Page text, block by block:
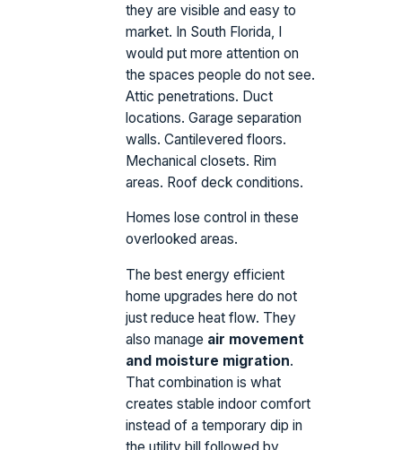
they are visible and easy to
market. In South Florida, I
would put more attention on
the spaces people do not see.
Attic penetrations. Duct
locations. Garage separation
walls. Cantilevered floors.
Mechanical closets. Rim
areas. Roof deck conditions.
Homes lose control in these
overlooked areas.
The best energy efficient
home upgrades here do not
just reduce heat flow. They
also manage air movement
and moisture migration.
That combination is what
creates stable indoor comfort
instead of a temporary dip in